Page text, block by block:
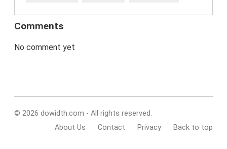
Comments
No comment yet
© 2026 dowidth.com - All rights reserved.
About Us
Contact Privacy Back to top